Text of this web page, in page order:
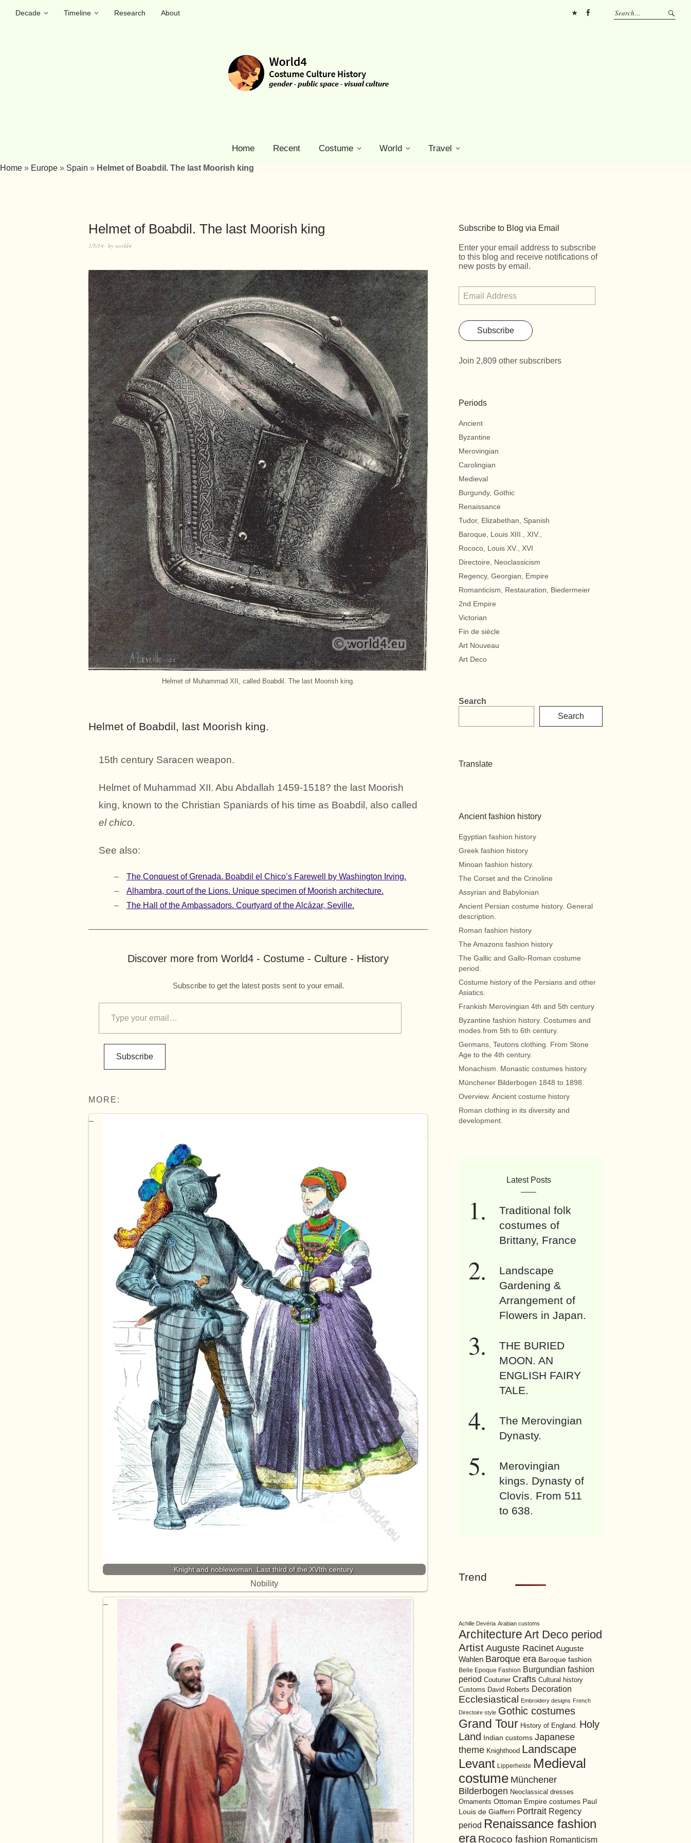
Decade Timeline Research
About
Home Recent Costume World Travel
Home » Europe » Spain » Helmet of Boabdil. The last Moorish king
Helmet of Boabdil. The last Moorish king
1/5/14 by world4
Helmet of Muhammad XII, called Boabdil. The last Moorish king.
Helmet of Boabdil, last Moorish king.
15th century Saracen weapon.
Helmet of Muhammad XII. Abu Abdallah 1459-1518? the last Moorish
king, known to the Christian Spaniards of his time as Boabdil, also called
el chico.
See also:
The Conquest of Grenada. Boabdil el Chico’s Farewell by Washington Irving.
Alhambra, court of the Lions. Unique specimen of Moorish architecture.
The Hall of the Ambassadors. Courtyard of the Alcázar, Seville.
Discover more from World4 - Costume - Culture - History
Subscribe to get the latest posts sent to your email.
Subscribe
MORE:
Knight and noblewoman. Last third of the XVIth century.
Nobility
Subscribe to Blog via Email
Enter your email address to subscribe
to this blog and receive notifications of
new posts by email.
Subscribe
Join 2,809 other subscribers
Periods
Ancient
Byzantine
Merovingian
Carolingian
Medieval
Burgundy, Gothic
Renaissance
Tudor, Elizabethan, Spanish
Baroque, Louis XIII., XIV.,
Rococo, Louis XV., XVI
Directoire, Neoclassicism
Regency, Georgian, Empire
Romanticism, Restauration, Biedermeier
2nd Empire
Victorian
Fin de siècle
Art Nouveau
Art Deco
Search
Search
Translate
Ancient fashion history
Egyptian fashion history
Greek fashion history
Minoan fashion history.
The Corset and the Crinoline
Assyrian and Babylonian
Ancient Persian costume history. General
description.
Roman fashion history
The Amazons fashion history
The Gallic and Gallo-Roman costume
period.
Costume history of the Persians and other
Asiatics.
Frankish Merovingian 4th and 5th century
Byzantine fashion history. Costumes and
modes from 5th to 6th century.
Germans, Teutons clothing. From Stone
Age to the 4th century.
Monachism. Monastic costumes history.
Münchener Bilderbogen 1848 to 1898.
Overview. Ancient costume history
Roman clothing in its diversity and
development.
Latest Posts
Traditional folk
costumes of
Brittany, France
Landscape
Gardening &
Arrangement of
Flowers in Japan.
THE BURIED
MOON. AN
ENGLISH FAIRY
TALE.
The Merovingian
Dynasty.
Merovingian
kings. Dynasty of
Clovis. From 511
to 638.
Trend
Achille Devéria Arabian customs
Architecture Art Deco period
Artist Auguste Racinet Auguste
Wahlen Baroque era Baroque fashion
Belle Epoque Fashion Burgundian fashion
period Couturier Crafts Cultural history
Customs David Roberts Decoration
Ecclesiastical Embroidery designs French
Directoire style Gothic costumes
Grand Tour History of England. Holy
Land
Indian customs Japanese
theme Knighthood Landscape
Levant Lipperheide Medieval
costume Münchener
Bilderbogen Neoclassical dresses
Ornaments Ottoman Empire costumes Paul
Louis de Giafferri Portrait Regency
period Renaissance fashion
era Rococo fashion Romanticism